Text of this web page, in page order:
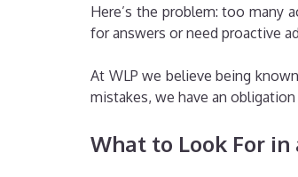
Here’s the problem: too many
for answers or need proactive
At WLP we believe being
mistakes, we have an
What to Look For